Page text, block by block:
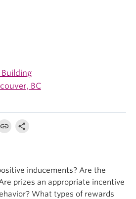
Building
BC
inducements? Are the
prizes an appropriate incentive
What types of rewards